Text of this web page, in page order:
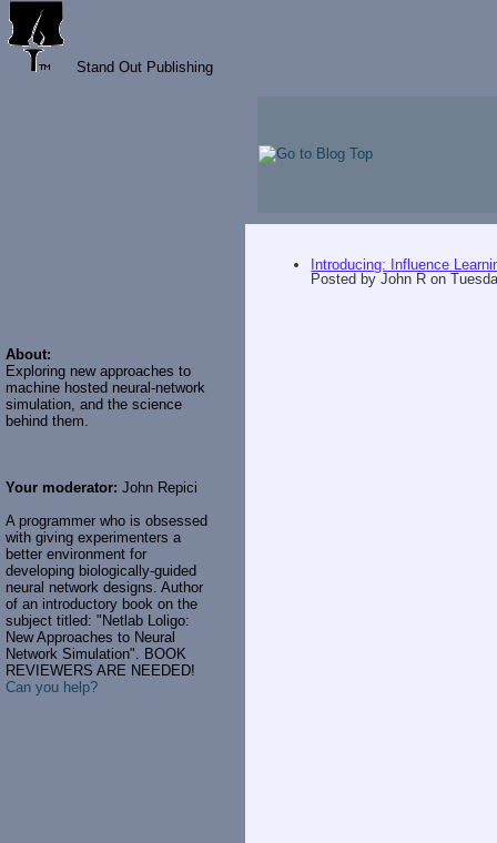
Stand Out Publishing
About:
Exploring new approaches to
machine hosted neural-network
simulation, and the science
behind them.
Your moderator: John Repici
A programmer who is obsessed
with giving experimenters a
better environment for
developing biologically-guided
neural network designs. Author
of an introductory book on the
subject titled: "Netlab Loligo:
New Approaches to Neural
Network Simulation". BOOK
REVIEWERS ARE NEEDED!
Can you help?
Introducing: Influence
Posted byJohn R on